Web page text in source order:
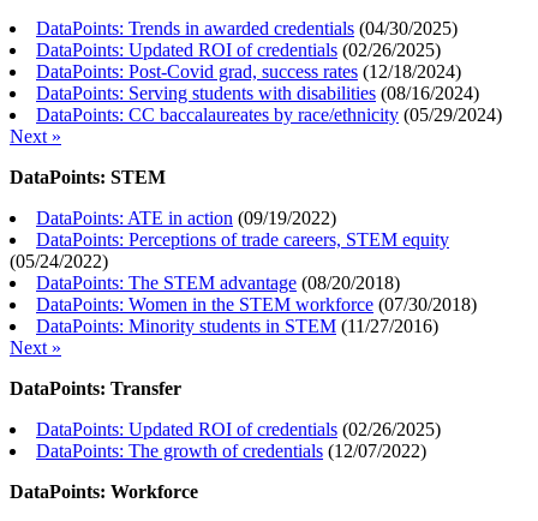
DataPoints: Trends in awarded credentials (04/30/2025)
DataPoints: Updated ROI of credentials (02/26/2025)
DataPoints: Post-Covid grad, success rates (12/18/2024)
DataPoints: Serving students with disabilities (08/16/2024)
DataPoints: CC baccalaureates by race/ethnicity (05/29/2024)
Next »
DataPoints: STEM
DataPoints: ATE in action (09/19/2022)
DataPoints: Perceptions of trade careers, STEM equity
(05/24/2022)
DataPoints: The STEM advantage (08/20/2018)
DataPoints: Women in the STEM workforce (07/30/2018)
DataPoints: Minority students in STEM (11/27/2016)
Next »
DataPoints: Transfer
DataPoints: Updated ROI of credentials (02/26/2025)
DataPoints: The growth of credentials (12/07/2022)
DataPoints: Workforce